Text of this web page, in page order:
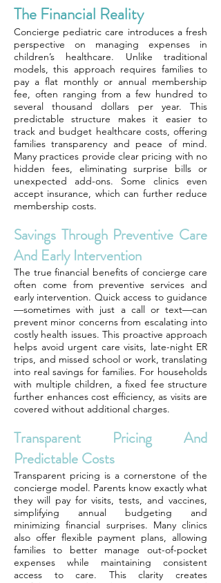
The Financial Reality
Concierge pediatric care introduces a fresh
perspective on managing expenses in
children’s healthcare. Unlike traditional
models, this approach requires families to
pay a flat monthly or annual membership
fee, often ranging from a few hundred to
several thousand dollars per year. This
predictable structure makes it easier to
track and budget healthcare costs, offering
families transparency and peace of mind.
Many practices provide clear pricing with no
hidden fees, eliminating surprise bills or
unexpected add-ons. Some clinics even
accept insurance, which can further reduce
membership costs.
Savings Through Preventive Care
And Early Intervention
The true financial benefits of concierge care
often come from preventive services and
early intervention. Quick access to guidance
—sometimes with just a call or text—can
prevent minor concerns from escalating into
costly health issues. This proactive approach
helps avoid urgent care visits, late-night ER
trips, and missed school or work, translating
into real savings for families. For households
with multiple children, a fixed fee structure
further enhances cost efficiency, as visits are
covered without additional charges.
Transparent Pricing And
Predictable Costs
Transparent pricing is a cornerstone of the
concierge model. Parents know exactly what
they will pay for visits, tests, and vaccines,
simplifying annual budgeting and
minimizing financial surprises. Many clinics
also offer flexible payment plans, allowing
families to better manage out-of-pocket
expenses while maintaining consistent
access to care. This clarity creates